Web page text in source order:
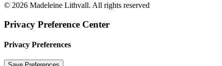
© 2026 Madeleine Lithvall. All rights reserved
Privacy Preference Center
Privacy Preferences